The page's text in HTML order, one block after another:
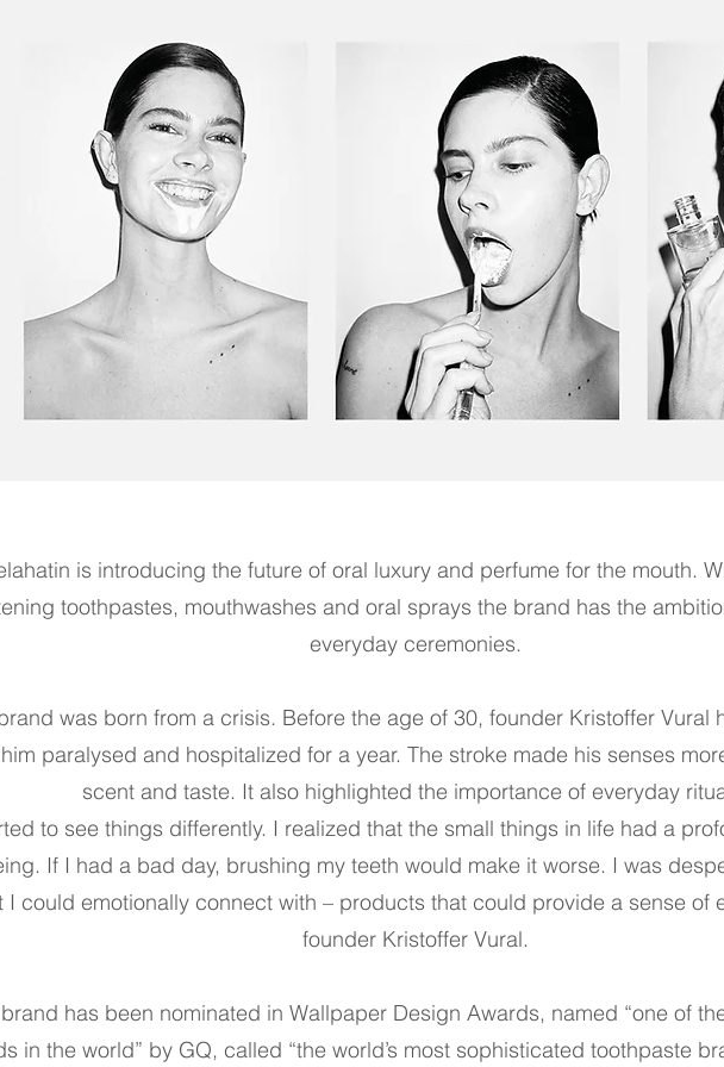
is introducing the future of oral luxury and perfume for the mouth.
toothpastes, mouthwashes and oral sprays the brand has the
everyday ceremonies.
was born from a crisis. Before the age of 30, founder Kristoffer Vural
paralysed and hospitalized for a year. The stroke made his senses
scent and taste. It also highlighted the importance of everyday
to see things differently. I realized that the small things in life had a
If I had a bad day, brushing my teeth would make it worse. I was
I could emotionally connect with – products that could provide a sense of
founder Kristoffer Vural.
has been nominated in Wallpaper Design Awards, named “one of
in the world” by GQ, called “the world’s most sophisticated toothpaste